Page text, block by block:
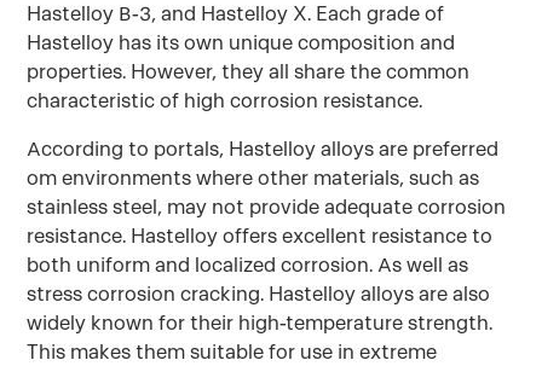
Hastelloy B-3, and Hastelloy X. Each grade of
Hastelloy has its own unique composition and
properties. However, they all share the common
characteristic of high corrosion resistance.
According to portals, Hastelloy alloys are preferred
om environments where other materials, such as
stainless steel, may not provide adequate corrosion
resistance. Hastelloy offers excellent resistance to
both uniform and localized corrosion. As well as
stress corrosion cracking. Hastelloy alloys are also
widely known for their high-temperature strength.
This makes them suitable for use in extreme